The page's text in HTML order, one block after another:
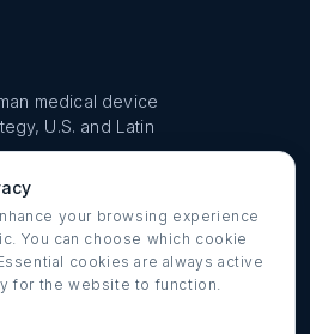
medical device
U.S. and Latin
Access
info@bioaccessla.com
Get my FIH roadmap
Cookie settings
your browsing experience
You can choose which cookie
cookies are always active
for the website to function.